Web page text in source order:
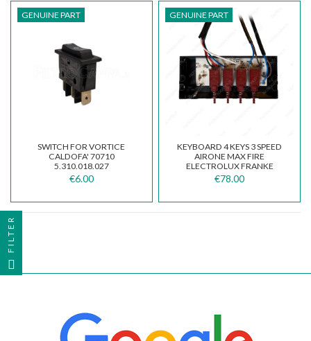
GENUINE PART
SWITCH FOR VORTICE
CALDOFA' 70710
5.310.018.027
€6.00
GENUINE PART
KEYBOARD 4 KEYS 3 SPEED
AIRONE MAX FIRE
ELECTROLUX FRANKE
GALVAMET 141301560
€78.00
FILTER